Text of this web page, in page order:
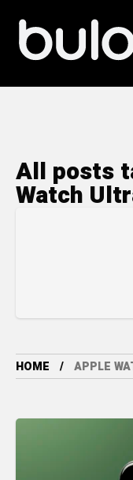
All posts
Watch
HOME APPLE